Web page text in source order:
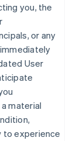
you, the
or any
User
material
to experience